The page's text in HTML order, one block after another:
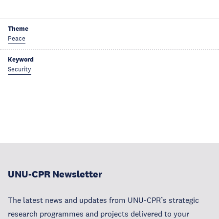
Theme
Peace
Keyword
Security
UNU-CPR Newsletter
The latest news and updates from UNU-CPR’s strategic
research programmes and projects delivered to your